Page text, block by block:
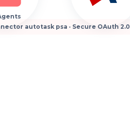
autotask psa · Secure OAuth 2.0